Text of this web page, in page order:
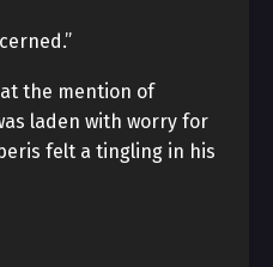
the mention of
laden with worry for
felt a tingling in his